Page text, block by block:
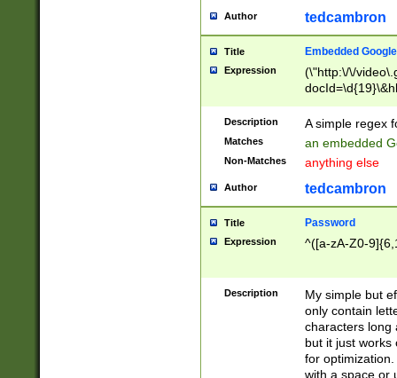
Author tedcambron
Title Embedded
Expression
(\"http:\/\/
Description A simple regex
Matches an embedded
Non-Matches anything else
Author tedcambron
Title Password
Expression ^([a-zA-Z0-
Description
My simple but
only contain
characters long
but it just works
for
with a space or